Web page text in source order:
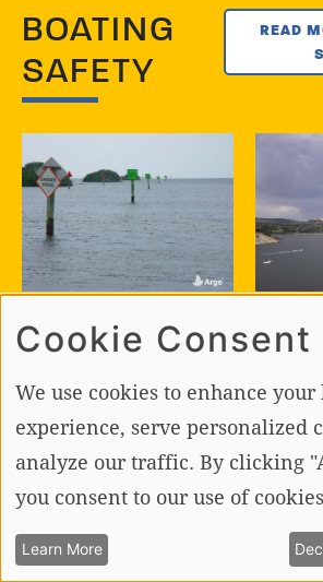
BOATING
SAFETY
READ
The Art of
Channel and the
Science of
Leaving It
The
Cookie Consent
We use cookies to enhance
experience, serve personalized
analyze our traffic. By clicking
you consent to our use of
Learn More